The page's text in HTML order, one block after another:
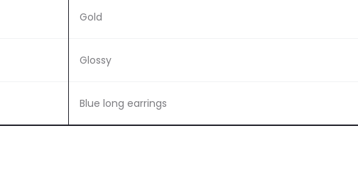
Gold
Glossy
Blue long earrings